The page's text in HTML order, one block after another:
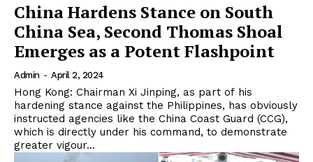
China Hardens Stance on South
China Sea, Second Thomas Shoal
Emerges as a Potent Flashpoint
Admin - April 2, 2024
Hong Kong: Chairman Xi Jinping, as part of his
hardening stance against the Philippines, has obviously
instructed agencies like the China Coast Guard (CCG),
which is directly under his command, to demonstrate
greater vigour...